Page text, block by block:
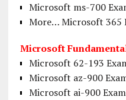
Microsoft ms-700
More… Microsoft 365
Microsoft
Microsoft 62-193
Microsoft az-900
Microsoft ai-900